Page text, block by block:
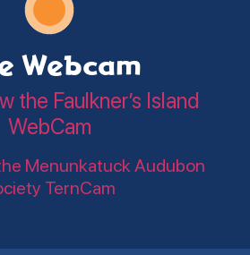
Webcam
the Faulkner’s Island
WebCam
Menunkatuck Audubon
TernCam